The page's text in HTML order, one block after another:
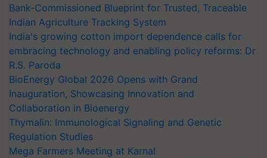
Bank-Commissioned Blueprint for Trusted, Traceable
Indian Agriculture Tracking System
India's growing cotton import dependence calls for
embracing technology and enabling policy reforms: Dr
R.S. Paroda
BioEnergy Global 2026 Opens with Grand
Inauguration, Showcasing Innovation and
Collaboration in Bioenergy
Thymalin: Immunological Signaling and Genetic
Regulation Studies
Mega Farmers Meeting at Karnal